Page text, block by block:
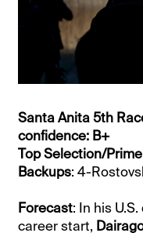
Santa Anita 5th
confidence: B+
Top Selection/
Backups: 4-
Forecast: In his
career start,